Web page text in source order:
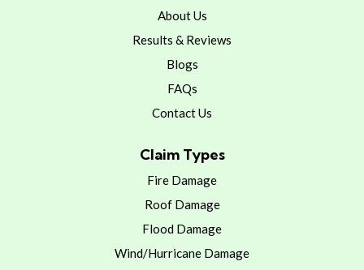
About Us
Results & Reviews
Blogs
FAQs
Contact Us
Claim Types
Fire Damage
Roof Damage
Flood Damage
Wind/Hurricane Damage